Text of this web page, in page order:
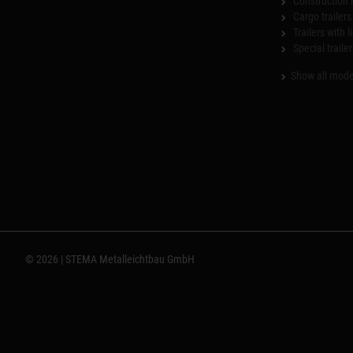
© 2026 | STEMA Metalleichtbau GmbH